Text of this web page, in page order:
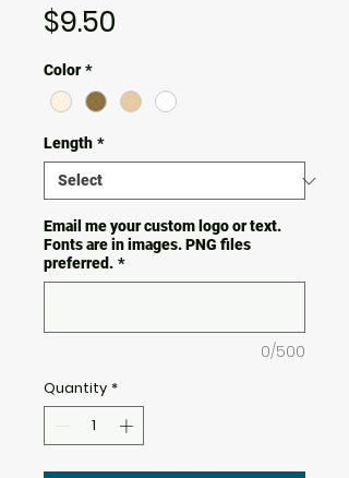
$9.50
Color *
Length *
Email me your custom logo or text.
Fonts are in images. PNG files
preferred. *
0/500
Quantity *